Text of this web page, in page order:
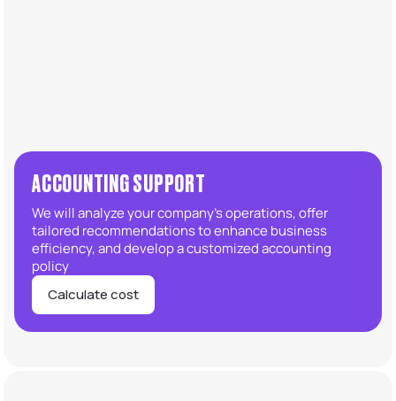
ACCOUNTING SUPPORT
We will analyze your company’s operations, offer
tailored recommendations to enhance business
efficiency, and develop a customized accounting
policy
Calculate cost